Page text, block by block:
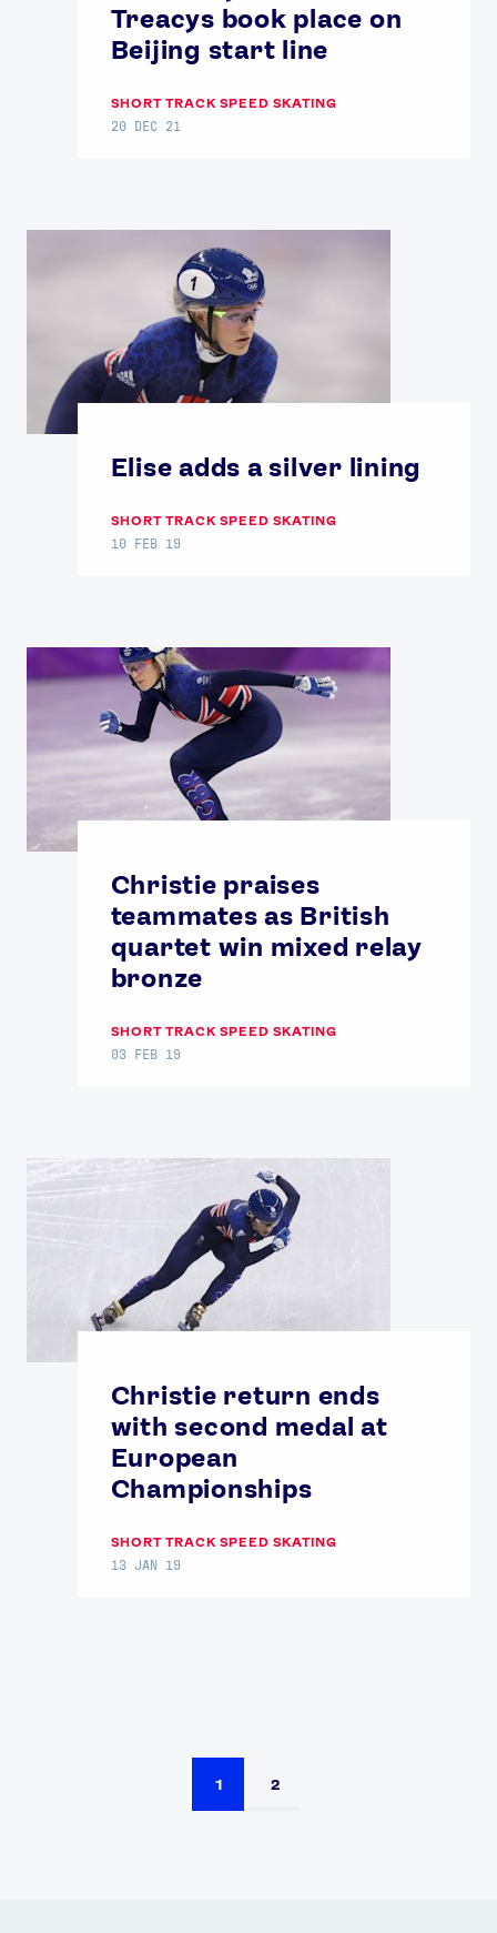
Treacys book place on
Beijing start line
SHORT TRACK SPEED SKATING
20 DEC 21
Elise adds a silver lining
SHORT TRACK SPEED SKATING
10 FEB 19
Christie praises
teammates as British
quartet win mixed relay
bronze
SHORT TRACK SPEED SKATING
03 FEB 19
Christie return ends
with second medal at
European
Championships
SHORT TRACK SPEED SKATING
13 JAN 19
1 2